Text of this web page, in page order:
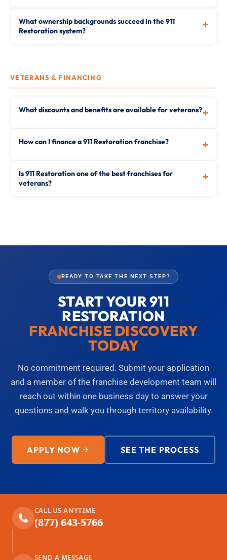
What ownership backgrounds succeed in the 911
Restoration system?
+
VETERANS & FINANCING
What discounts and benefits are available for veterans?+
How can I finance a 911 Restoration franchise? +
Is 911 Restoration one of the best franchises for
veterans?
+
READY TO TAKE THE NEXT STEP?
START YOUR 911
RESTORATION
FRANCHISE DISCOVERY
TODAY
No commitment required. Submit your application
and a member of the franchise development team will
reach out within one business day to answer your
questions and walk you through territory availability.
APPLY NOW SEE THE PROCESS
CALL US ANYTIME
(877) 643-5766
SEND A MESSAGE